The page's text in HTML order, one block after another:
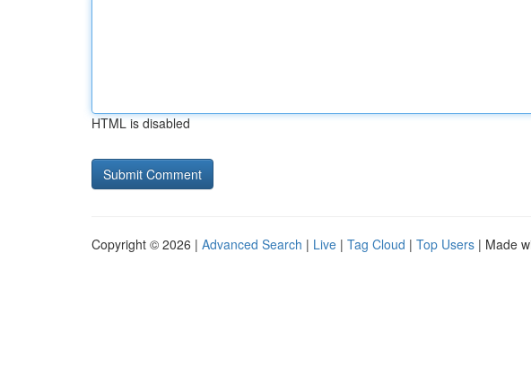
HTML is disabled
Copyright © 2026 | Advanced Search | Live | Tag Cloud | Top Users | Made